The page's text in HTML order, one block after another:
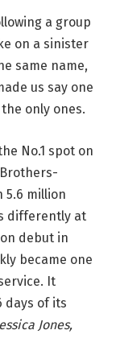
a group
on a sinister
same name,
us say one
only ones.
No.1 spot on
5.6 million
differently at
debut in
became one
It
days of its
Jones,